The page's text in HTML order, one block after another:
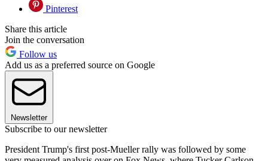
Pinterest
Share this article
Join the conversation
Follow us
Add us as a preferred source on Google
Newsletter
Subscribe to our newsletter
President Trump's first post-Mueller rally was followed by some